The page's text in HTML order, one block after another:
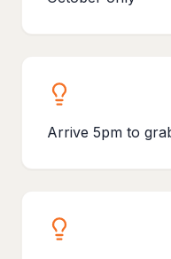
Arrive 5pm to